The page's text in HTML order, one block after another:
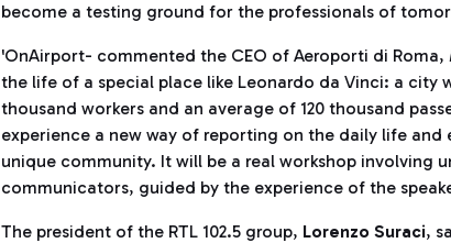
become a testing ground for the professionals of
'OnAirport- commented the CEO of Aeroporti di Roma,
the life of a special place like Leonardo da Vinci: a city
thousand workers and an average of 120 thousand
experience a new way of reporting on the daily life
unique community. It will be a real workshop involving
communicators, guided by the experience of the
The president of the RTL 102.5 group, Lorenzo Suraci,